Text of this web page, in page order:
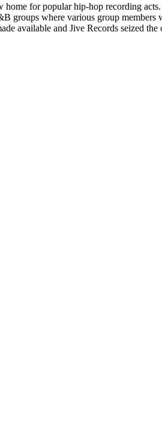
home for popular hip-hop recording
groups where various group
available and Jive Records seized